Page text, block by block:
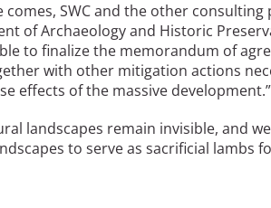
comes, SWC and the other
of Archaeology and Historic
to finalize the memorandum of
with other mitigation actions
effects of the massive development.”
landscapes remain invisible, and
to serve as sacrificial lambs